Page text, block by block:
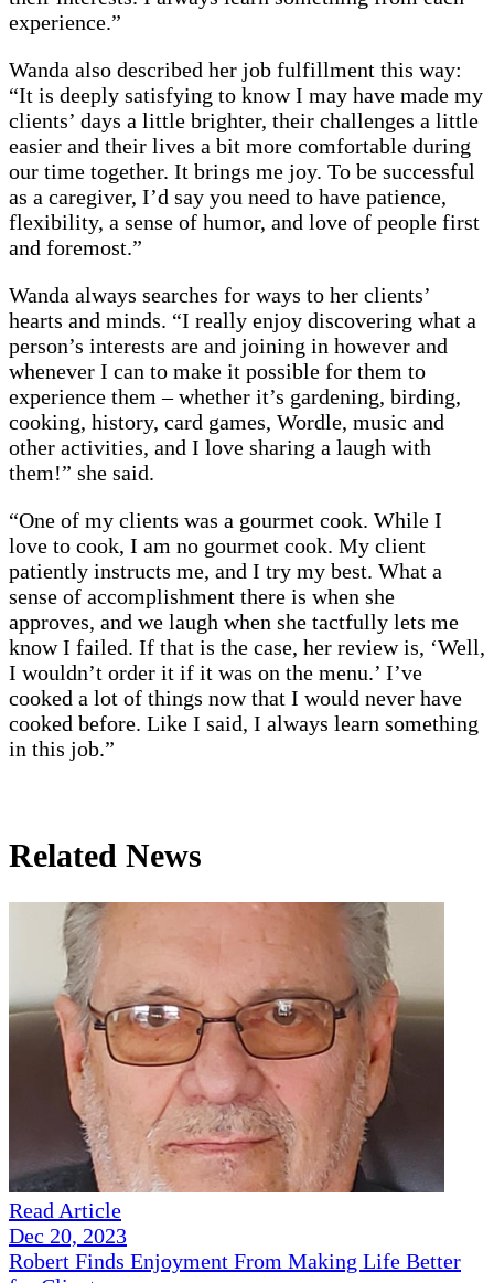
experience.”
Wanda also described her job fulfillment this way:
“It is deeply satisfying to know I may have made my
clients’ days a little brighter, their challenges a little
easier and their lives a bit more comfortable during
our time together. It brings me joy. To be successful
as a caregiver, I’d say you need to have patience,
flexibility, a sense of humor, and love of people first
and foremost.”
Wanda always searches for ways to her clients’
hearts and minds. “I really enjoy discovering what a
person’s interests are and joining in however and
whenever I can to make it possible for them to
experience them – whether it’s gardening, birding,
cooking, history, card games, Wordle, music and
other activities, and I love sharing a laugh with
them!” she said.
“One of my clients was a gourmet cook. While I
love to cook, I am no gourmet cook. My client
patiently instructs me, and I try my best. What a
sense of accomplishment there is when she
approves, and we laugh when she tactfully lets me
know I failed. If that is the case, her review is, ‘Well,
I wouldn’t order it if it was on the menu.’ I’ve
cooked a lot of things now that I would never have
cooked before. Like I said, I always learn something
in this job.”
Related News
Read Article
Dec 20, 2023
Robert Finds Enjoyment From Making Life Better